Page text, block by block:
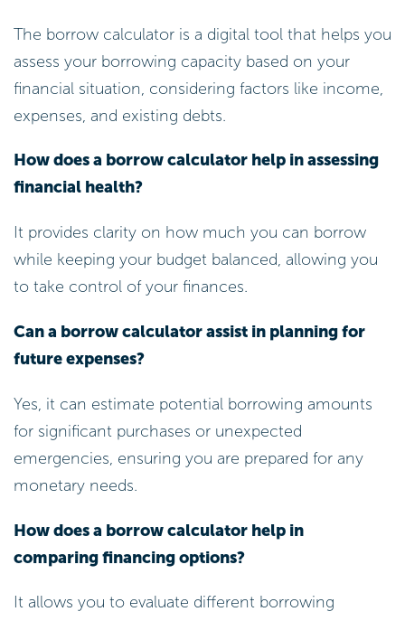
The borrow calculator is a digital tool that helps you
assess your borrowing capacity based on your
financial situation, considering factors like income,
expenses, and existing debts.
How does a borrow calculator help in assessing
financial health?
It provides clarity on how much you can borrow
while keeping your budget balanced, allowing you
to take control of your finances.
Can a borrow calculator assist in planning for
future expenses?
Yes, it can estimate potential borrowing amounts
for significant purchases or unexpected
emergencies, ensuring you are prepared for any
monetary needs.
How does a borrow calculator help in
comparing financing options?
It allows you to evaluate different borrowing